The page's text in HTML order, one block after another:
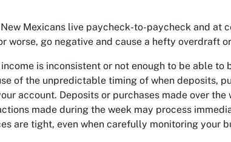
Mexicans live paycheck-to-paycheck and at
worse, go negative and cause a hefty overdraft
income is inconsistent or not enough to be able
of the unpredictable timing of when deposits,
account. Deposits or purchases made over
made during the week may process
are tight, even when carefully monitoring your